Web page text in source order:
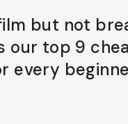
but not
our top 9
every